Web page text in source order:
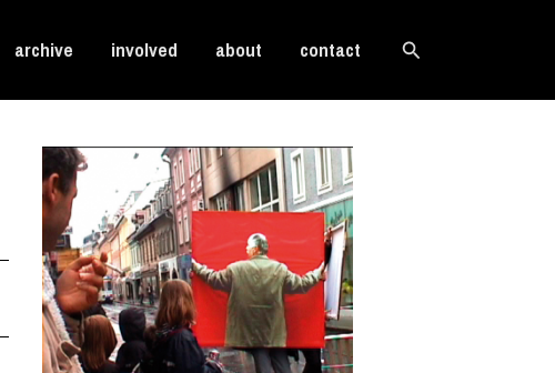
archive involved about contact Search